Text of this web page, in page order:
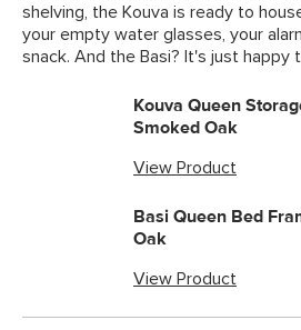
shelving, the Kouva is ready to
your empty water glasses, your
snack. And the Basi? It's just happy
Kouva Queen
Smoked Oak
View Product
Basi Queen Bed
Oak
View Product